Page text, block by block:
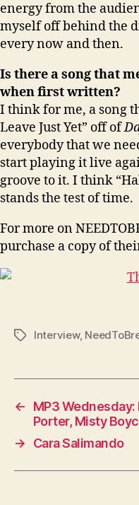
energy from the
myself off behind the
every now and then.
Is there a song that
when first written?
I think for me, a song
Leave Just Yet” off of
everybody that we
start playing it live
groove to it. I think
stands the test of time.
For more on
purchase a copy of
TagsInterview,
←
MP3
Porter, Misty
→
Cara Salimando